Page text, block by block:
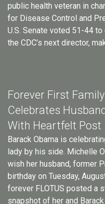
public health veteran in
for Disease Control and
U.S. Senate voted 51-44
the CDC’s next director,
Forever First
Celebrates
With Heartfelt Post
Barack Obama is
lady by his side. Michelle
wish her husband, former
birthday on Tuesday,
forever FLOTUS posted a
snapshot of her and